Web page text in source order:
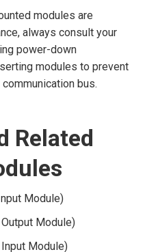
modules are
always consult your
power-down
modules to prevent
bus.
Related
Module)
Module)
Module)